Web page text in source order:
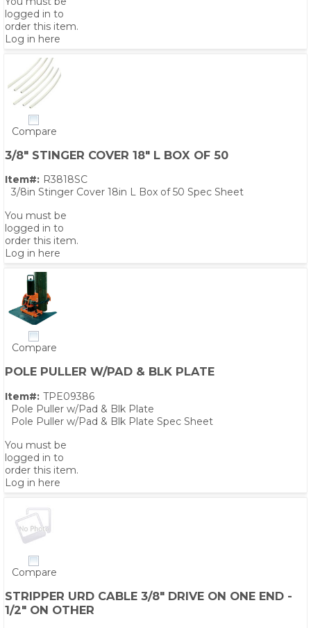
logged in to
order this item.
Log in here
Compare
3/8" STINGER COVER 18" L BOX OF 50
Item#: R3818SC
3/8in Stinger Cover 18in L Box of 50 Spec Sheet
You must be
logged in to
order this item.
Log in here
Compare
POLE PULLER W/PAD & BLK PLATE
Item#: TPE09386
Pole Puller w/Pad & Blk Plate
Pole Puller w/Pad & Blk Plate Spec Sheet
You must be
logged in to
order this item.
Log in here
Compare
STRIPPER URD CABLE 3/8" DRIVE ON ONE END -
1/2" ON OTHER